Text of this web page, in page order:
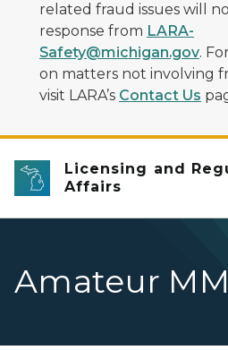
related fraud issues will
response from LARA-
Safety@michigan.gov.
on matters not involving
visit LARA’s Contact Us
Licensing and
Affairs
Amateur